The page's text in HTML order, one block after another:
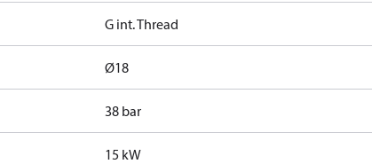
G int. Thread
Ø18
38 bar
15 kW